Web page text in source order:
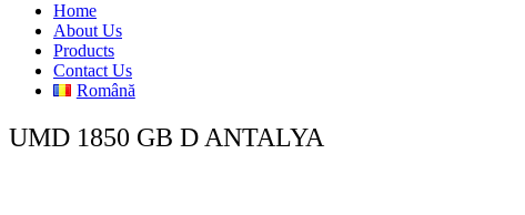
Home
About Us
Products
Contact Us
Română
UMD 1850 GB D ANTALYA